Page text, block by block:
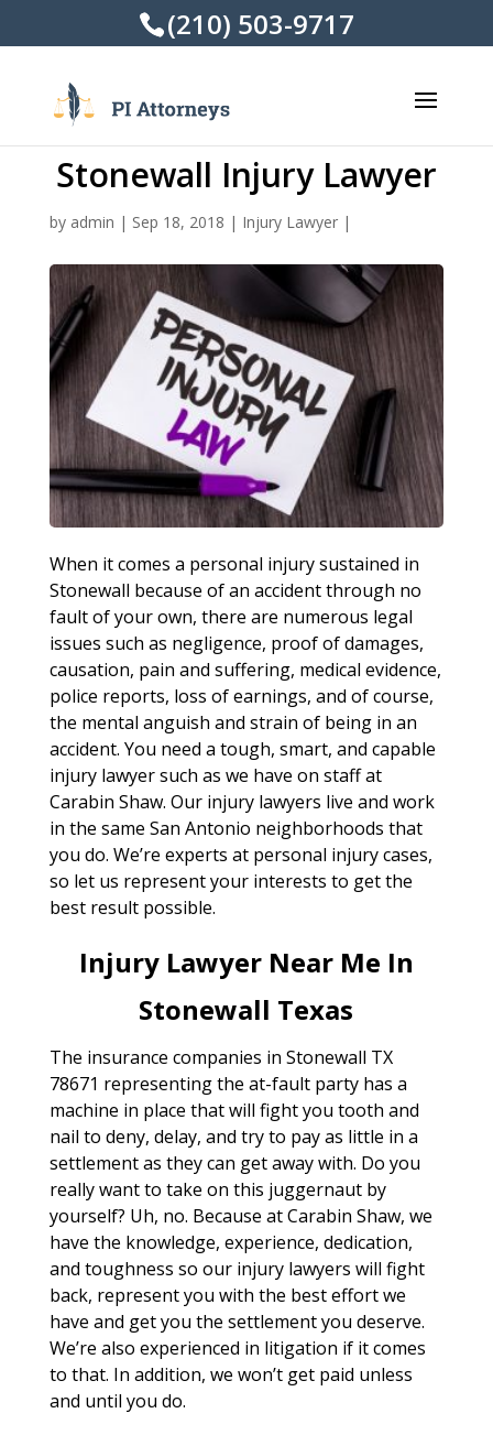
(210) 503-9717
Stonewall Injury Lawyer
by admin | Sep 18, 2018 | Injury Lawyer|
When it comes a personal injury sustained in
Stonewall because of an accident through no
fault of your own, there are numerous legal
issues such as negligence, proof of damages,
causation, pain and suffering, medical evidence,
police reports, loss of earnings, and of course,
the mental anguish and strain of being in an
accident. You need a tough, smart, and capable
injury lawyer such as we have on staff at
Carabin Shaw. Our injury lawyers live and work
in the same San Antonio neighborhoods that
you do. We’re experts at personal injury cases,
so let us represent your interests to get the
best result possible.
Injury Lawyer Near Me In
Stonewall Texas
The insurance companies in Stonewall TX
78671 representing the at-fault party has a
machine in place that will fight you tooth and
nail to deny, delay, and try to pay as little in a
settlement as they can get away with. Do you
really want to take on this juggernaut by
yourself? Uh, no. Because at Carabin Shaw, we
have the knowledge, experience, dedication,
and toughness so our injury lawyers will fight
back, represent you with the best effort we
have and get you the settlement you deserve.
We’re also experienced in litigation if it comes
to that. In addition, we won’t get paid unless
and until you do.